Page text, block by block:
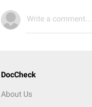
Write a comment...
DocCheck
About Us